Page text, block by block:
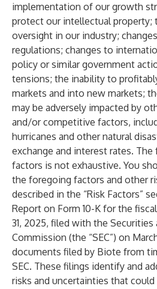
implementation of our growth
protect our intellectual property;
oversight in our industry;
regulations; changes to
policy or similar government
tensions; the inability to
markets and into new markets;
may be adversely impacted by
and/or competitive factors,
hurricanes and other natural
exchange and interest rates.
factors is not exhaustive. You
the foregoing factors and other
described in the “Risk Factors”
Report on Form 10-K for the
31, 2025, filed with the Securities
Commission (the “SEC”) on
documents filed by Biote from
SEC. These filings identify and
risks and uncertainties that